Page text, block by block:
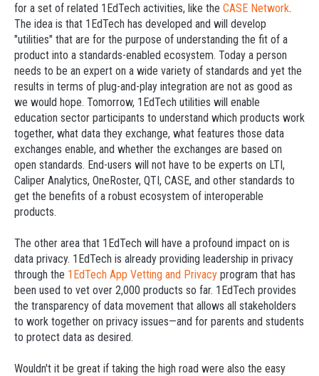
for a set of related 1EdTech activities, like the CASE Network.
The idea is that 1EdTech has developed and will develop
"utilities" that are for the purpose of understanding the fit of a
product into a standards-enabled ecosystem. Today a person
needs to be an expert on a wide variety of standards and yet the
results in terms of plug-and-play integration are not as good as
we would hope. Tomorrow, 1EdTech utilities will enable
education sector participants to understand which products work
together, what data they exchange, what features those data
exchanges enable, and whether the exchanges are based on
open standards. End-users will not have to be experts on LTI,
Caliper Analytics, OneRoster, QTI, CASE, and other standards to
get the benefits of a robust ecosystem of interoperable
products.
The other area that 1EdTech will have a profound impact on is
data privacy. 1EdTech is already providing leadership in privacy
through the 1EdTech App Vetting and Privacy program that has
been used to vet over 2,000 products so far. 1EdTech provides
the transparency of data movement that allows all stakeholders
to work together on privacy issues—and for parents and students
to protect data as desired.
Wouldn't it be great if taking the high road were also the easy